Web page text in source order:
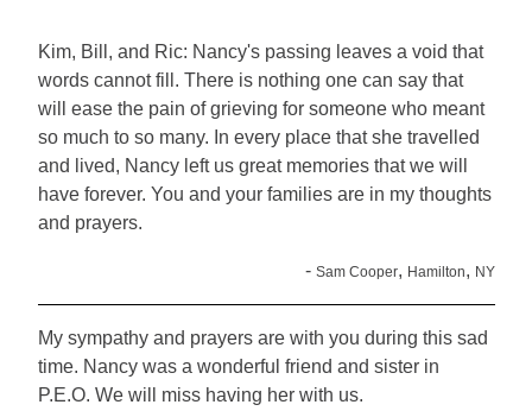
Kim, Bill, and Ric: Nancy's passing leaves a void that
words cannot fill. There is nothing one can say that
will ease the pain of grieving for someone who meant
so much to so many. In every place that she travelled
and lived, Nancy left us great memories that we will
have forever. You and your families are in my thoughts
and prayers.
- Sam Cooper, Hamilton, NY
My sympathy and prayers are with you during this sad
time. Nancy was a wonderful friend and sister in
P.E.O. We will miss having her with us.